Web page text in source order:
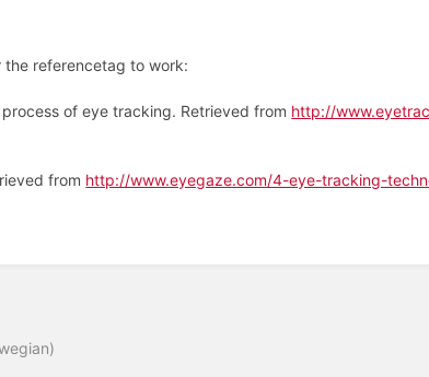
referencetag to work:
of eye tracking. Retrieved from http://
from http://www.eyegaze.com/4-eye-tracking-